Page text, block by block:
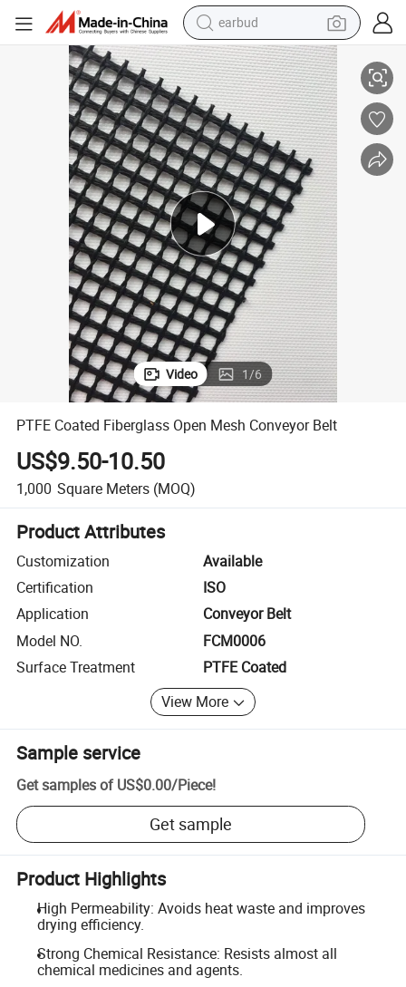
alloy wheel
wheel loader
reagent
crawler excavator
farm tractor
tshirt
container house
PTFE Coated Fiberglass Open Mesh Conveyor Belt
Video 1/6
PTFE Coated Fiberglass Open Mesh Conveyor Belt
US$9.50-10.50
1,000 Square Meters (MOQ)
Product Attributes
Customization
Available
Certification
ISO
Application
Conveyor Belt
Model NO.
FCM0006
Surface Treatment
PTFE Coated
View More
Sample service
Get samples of US$0.00/Piece!
Get sample
Product Highlights
High Permeability: Avoids heat waste and improves
drying efficiency.
Strong Chemical Resistance: Resists almost all
chemical medicines and agents.